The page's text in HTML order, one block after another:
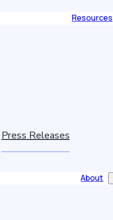
Resources
Press Releases
About